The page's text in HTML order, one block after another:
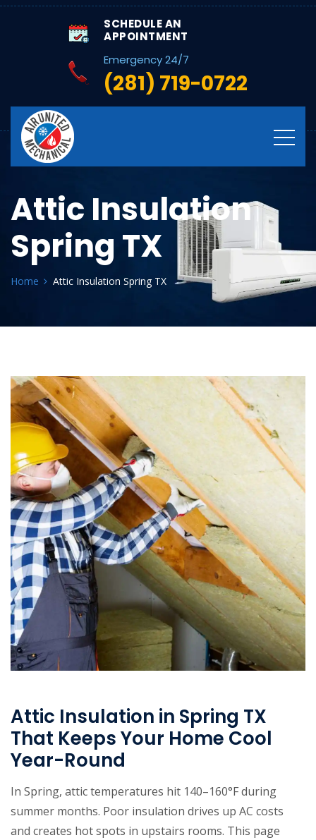
SCHEDULE AN
APPOINTMENT
Emergency 24/7
(281) 719-0722
Attic Insulation
Spring TX
Home Attic Insulation Spring TX
Attic Insulation in Spring TX
That Keeps Your Home Cool
Year-Round
In Spring, attic temperatures hit 140–160°F during
summer months. Poor insulation drives up AC costs
and creates hot spots in upstairs rooms. This page